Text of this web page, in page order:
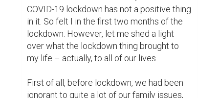
different resources they have. People think
before throwing food into the trash can.
They are more attentive to the electricity,
gas or water usage on a daily basis. They
are more careful with budget allocation –
anything. They try to recycle things on their